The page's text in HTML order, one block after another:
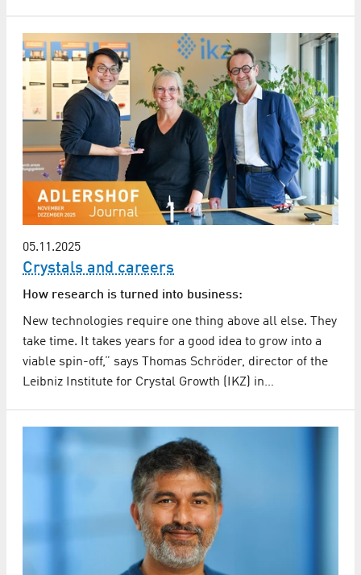
05.11.2025
Crystals and careers
How research is turned into business:
New technologies require one thing above all else. They
take time. It takes years for a good idea to grow into a
viable spin-off,” says Thomas Schröder, director of the
Leibniz Institute for Crystal Growth (IKZ) in…